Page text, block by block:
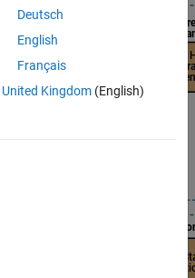
Deutsch
English
Français
United Kingdom(English)